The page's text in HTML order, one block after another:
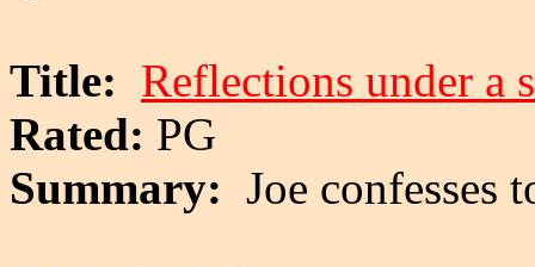
Title: Reflections under a
Rated: PG
Summary: Joe confesses